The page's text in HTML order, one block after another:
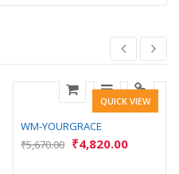
QUICK VIEW
WM-YOURGRACE
₹5,670.00 ₹4,820.00